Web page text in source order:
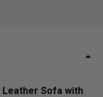
Sofa with